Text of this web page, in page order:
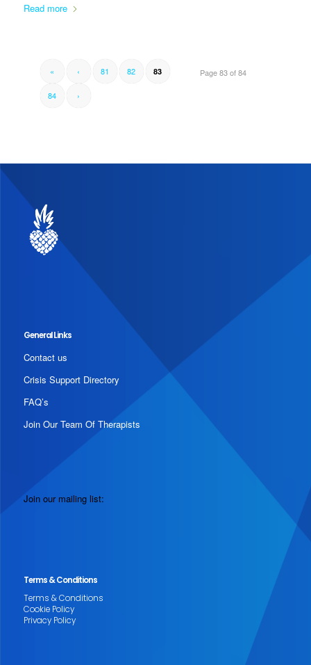
Read more
Page 83 of 84
« ‹ 81 82 83
84 ›
General Links
Contact us
Crisis Support Directory
FAQ’s
Join Our Team Of Therapists
Join our mailing list:
Terms & Conditions
Terms & Conditions
Cookie Policy
Privacy Policy